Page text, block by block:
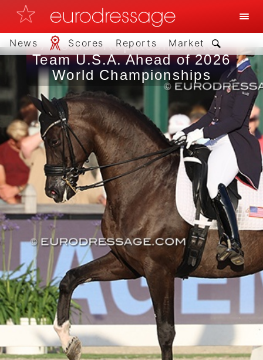
News Scores Reports Market
Another Replacement for
Team U.S.A. Ahead of 2026
World Championships